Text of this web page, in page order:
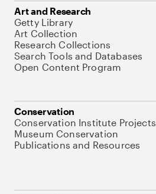
Art and Research
Getty Library
Art Collection
Research Collections
Search Tools and Databases
Open Content Program
Conservation
Conservation Institute Projects
Museum Conservation
Publications and Resources